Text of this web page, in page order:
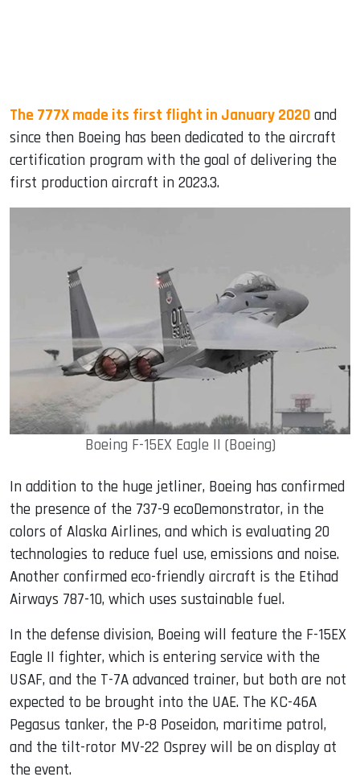
The 777X made its first flight in January 2020 and
since then Boeing has been dedicated to the aircraft
certification program with the goal of delivering the
first production aircraft in 2023.3.
Boeing F-15EX Eagle II (Boeing)
In addition to the huge jetliner, Boeing has confirmed
the presence of the 737-9 ecoDemonstrator, in the
colors of Alaska Airlines, and which is evaluating 20
technologies to reduce fuel use, emissions and noise.
Another confirmed eco-friendly aircraft is the Etihad
Airways 787-10, which uses sustainable fuel.
In the defense division, Boeing will feature the F-15EX
Eagle II fighter, which is entering service with the
USAF, and the T-7A advanced trainer, but both are not
expected to be brought into the UAE. The KC-46A
Pegasus tanker, the P-8 Poseidon, maritime patrol,
and the tilt-rotor MV-22 Osprey will be on display at
the event.